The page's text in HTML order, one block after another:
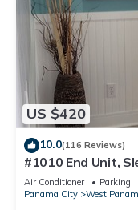
US $420
10.0(116 Reviews)
#1010 End Unit,
Sunrises &
Air Conditioner Parking
Panama City
West